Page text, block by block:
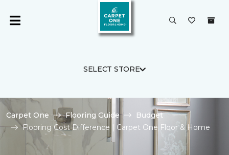
SELECT STORE
Carpet One Flooring Guide
Budget
Flooring Cost Difference | Carpet One Floor & Home